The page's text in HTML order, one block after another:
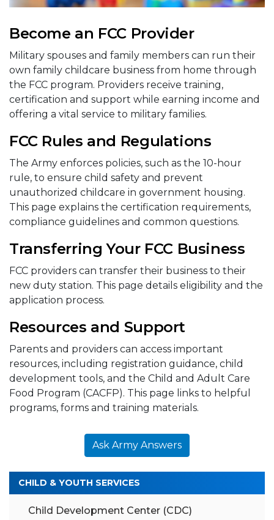
Become an FCC Provider
Military spouses and family members can run their
own family childcare business from home through
the FCC program. Providers receive training,
certification and support while earning income and
offering a vital service to military families.
FCC Rules and Regulations
The Army enforces policies, such as the 10-hour
rule, to ensure child safety and prevent
unauthorized childcare in government housing.
This page explains the certification requirements,
compliance guidelines and common questions.
Transferring Your FCC Business
FCC providers can transfer their business to their
new duty station. This page details eligibility and the
application process.
Resources and Support
Parents and providers can access important
resources, including registration guidance, child
development tools, and the Child and Adult Care
Food Program (CACFP). This page links to helpful
programs, forms and training materials.
Ask Army Answers
CHILD & YOUTH SERVICES
Child Development Center (CDC)